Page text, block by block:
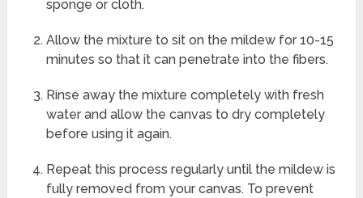
sponge or cloth.
Allow the mixture to sit on the mildew for 10-15
minutes so that it can penetrate into the fibers.
Rinse away the mixture completely with fresh
water and allow the canvas to dry completely
before using it again.
Repeat this process regularly until the mildew is
fully removed from your canvas. To prevent